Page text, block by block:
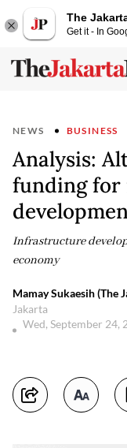
The
Get it - In
NEWS BUSINESS
Analysis:
funding
Infrastructure
economy
Mamay Sukaesih (The
Jakarta
Wed, September 24,